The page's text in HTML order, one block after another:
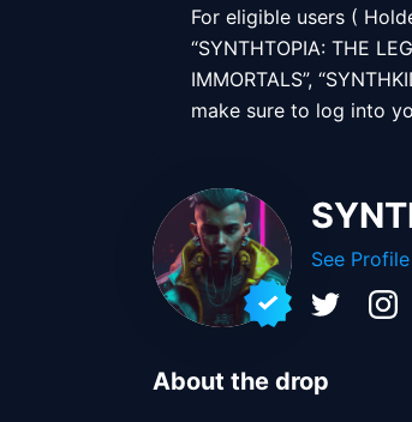
For eligible users (
“SYNTHTOPIA: THE
IMMORTALS”,
make sure to log into
See Profile
About the drop